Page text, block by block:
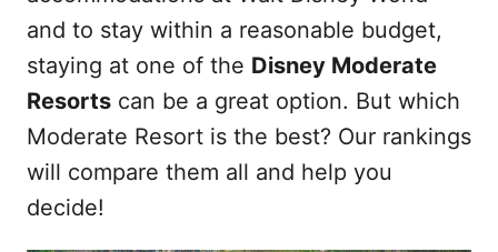
and to stay within a reasonable budget,
staying at one of the Disney Moderate
Resorts can be a great option. But which
Moderate Resort is the best? Our rankings
will compare them all and help you
decide!